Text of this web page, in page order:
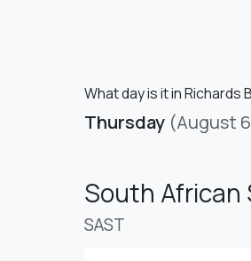
What day is it in Richards
Thursday (August
South African
SAST